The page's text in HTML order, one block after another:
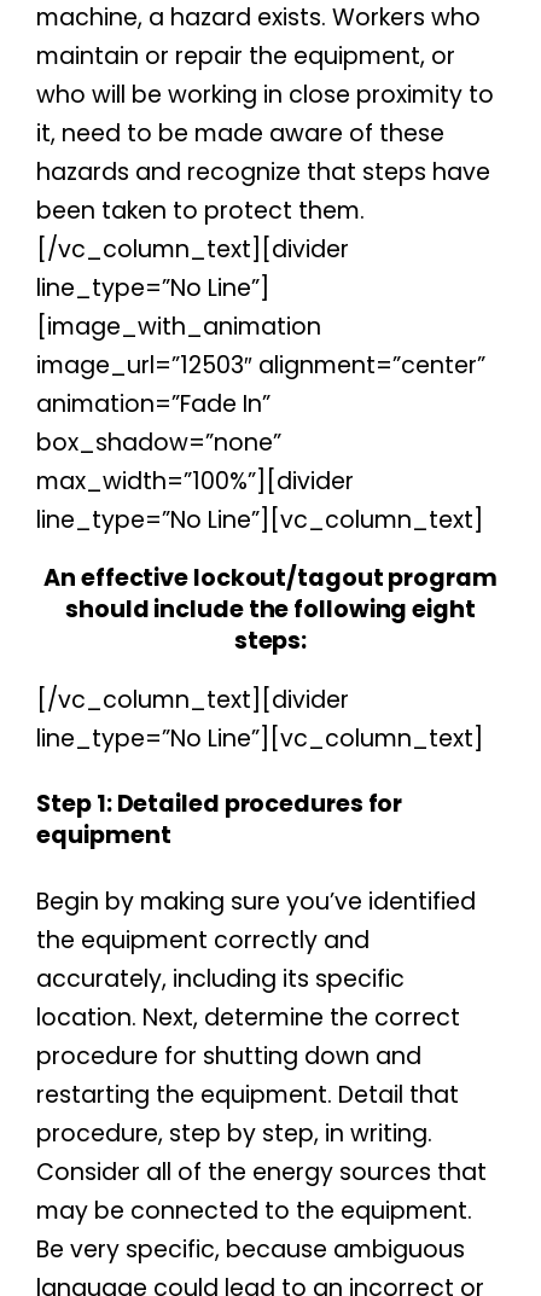
machine, a hazard exists. Workers who
maintain or repair the equipment, or
who will be working in close proximity to
it, need to be made aware of these
hazards and recognize that steps have
been taken to protect them.
[/vc_column_text][divider
line_type=”No Line”]
[image_with_animation
image_url=”12503″ alignment=”center”
animation=”Fade In”
box_shadow=”none”
max_width=”100%”][divider
line_type=”No Line”][vc_column_text]
An effective lockout/tagout program
should include the following eight
steps:
[/vc_column_text][divider
line_type=”No Line”][vc_column_text]
Step 1: Detailed procedures for
equipment
Begin by making sure you’ve identified
the equipment correctly and
accurately, including its specific
location. Next, determine the correct
procedure for shutting down and
restarting the equipment. Detail that
procedure, step by step, in writing.
Consider all of the energy sources that
may be connected to the equipment.
Be very specific, because ambiguous
language could lead to an incorrect or